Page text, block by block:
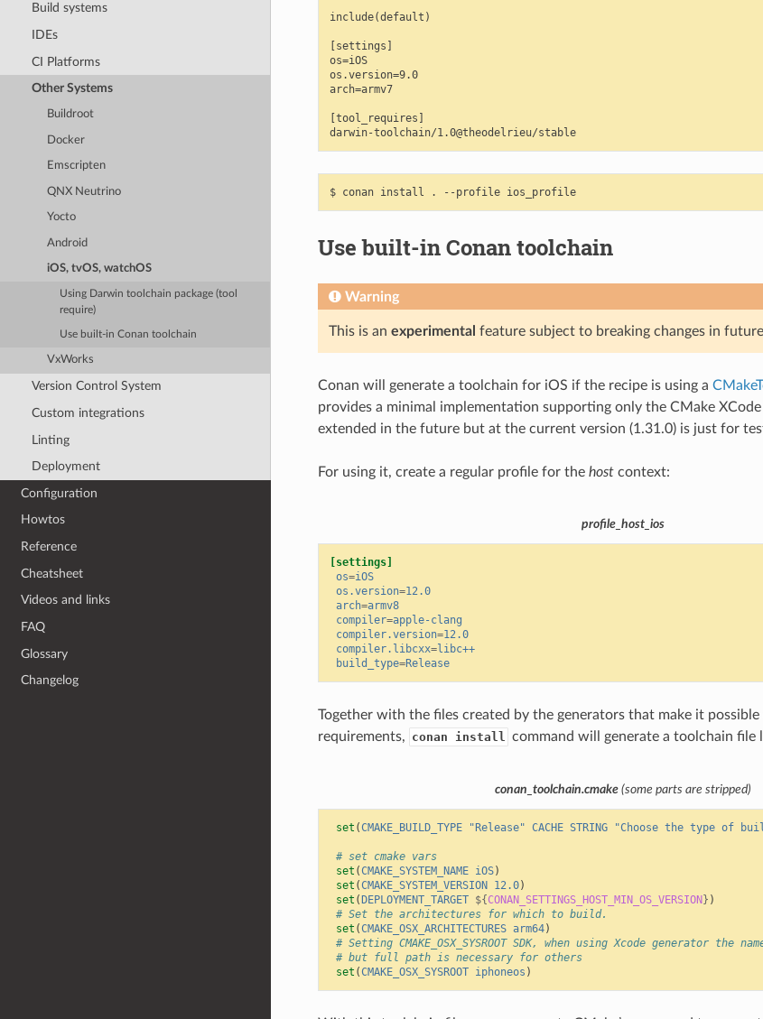
Build systems
IDEs
CI Platforms
Other Systems
Buildroot
Docker
Emscripten
QNX Neutrino
Yocto
Android
iOS, tvOS, watchOS
Using Darwin toolchain package (tool
require)
Use built-in Conan toolchain
VxWorks
Version Control System
Custom integrations
Linting
Deployment
Configuration
Howtos
Reference
Cheatsheet
Videos and links
FAQ
Glossary
Changelog
include(default)
[settings]
os=iOS
os.version=9.0
arch=armv7
[tool_requires]
darwin-toolchain/1.0@theodelrieu/stable
$ conan install . --profile ios_profile
Use built-in Conan toolchain
Warning
This is an experimental feature subject to breaking changes in future
Conan will generate a toolchain for iOS if the recipe is using a
provides a minimal implementation supporting only the CMake
extended in the future but at the current version (1.31.0) is just for
For using it, create a regular profile for the hostcontext:
profile_host_ios
[settings]
os=iOS
os.version=12.0
arch=armv8
compiler=apple-clang
compiler.version=12.0
compiler.libcxx=libc++
build_type=Release
Together with the files created by the generators that make it
requirements, conan install command will generate a toolchain file
conan_toolchain.cmake (some parts are stripped)
set (CMAKE_BUILD_TYPE "Release" CACHE STRING "Choose the type of
# set cmake vars
set (CMAKE_SYSTEM_NAME iOS)
set (CMAKE_SYSTEM_VERSION 12.0)
set ( DEPLOYMENT_TARGET ${ CONAN_SETTINGS_HOST_MIN_OS_VERSION } )
# Set the architectures for which to build.
set (CMAKE_OSX_ARCHITECTURES arm64)
# Setting CMAKE_OSX_SYSROOT SDK, when using Xcode generator the
# but full path is necessary for others
set (CMAKE_OSX_SYSROOT iphoneos )